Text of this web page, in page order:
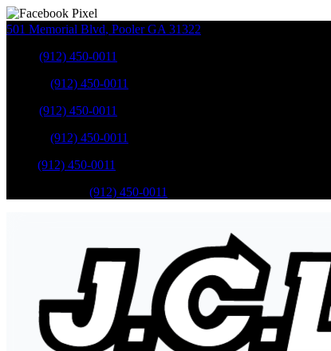
501 Memorial Blvd, Pooler GA 31322
(912) 450-0011
(912) 450-0011
(912) 450-0011
(912) 450-0011
(912) 450-0011
(912) 450-0011